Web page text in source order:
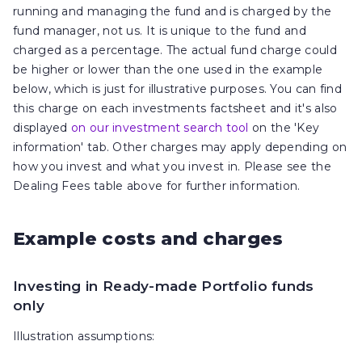
running and managing the fund and is charged by the
fund manager, not us. It is unique to the fund and
charged as a percentage. The actual fund charge could
be higher or lower than the one used in the example
below, which is just for illustrative purposes. You can find
this charge on each investments factsheet and it's also
displayed on our investment search tool on the 'Key
information' tab. Other charges may apply depending on
how you invest and what you invest in. Please see the
Dealing Fees table above for further information.
Example costs and charges
Investing in Ready-made Portfolio funds
only
Illustration assumptions: